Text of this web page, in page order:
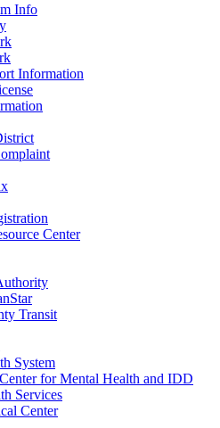
Info
Information
Center
Transit
System
for Mental Health and IDD
Services
Center